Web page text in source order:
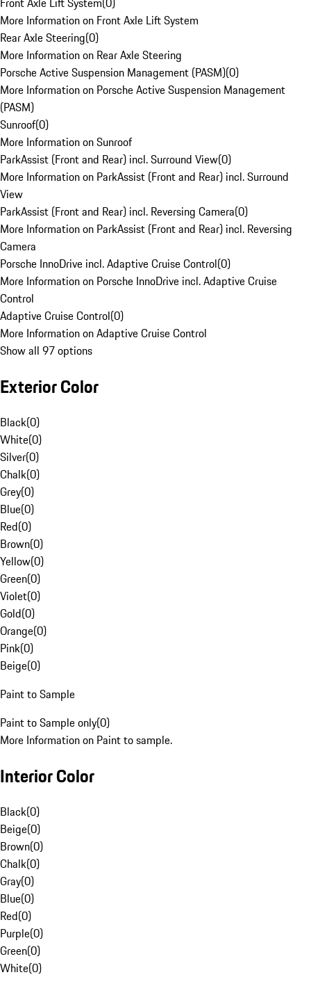
More Information on Front Axle Lift System
Rear Axle Steering(0)
More Information on Rear Axle Steering
Porsche Active Suspension Management (PASM)(0)
More Information on Porsche Active Suspension Management
(PASM)
Sunroof(0)
More Information on Sunroof
ParkAssist (Front and Rear) incl. Surround View(0)
More Information on ParkAssist (Front and Rear) incl. Surround
View
ParkAssist (Front and Rear) incl. Reversing Camera(0)
More Information on ParkAssist (Front and Rear) incl. Reversing
Camera
Porsche InnoDrive incl. Adaptive Cruise Control(0)
More Information on Porsche InnoDrive incl. Adaptive Cruise
Control
Adaptive Cruise Control(0)
More Information on Adaptive Cruise Control
Show all 97 options
Exterior Color
Black(0)
White(0)
Silver(0)
Chalk(0)
Grey(0)
Blue(0)
Red(0)
Brown(0)
Yellow(0)
Green(0)
Violet(0)
Gold(0)
Orange(0)
Pink(0)
Beige(0)
Paint to Sample
Paint to Sample only(0)
More Information on Paint to sample.
Interior Color
Black(0)
Beige(0)
Brown(0)
Chalk(0)
Gray(0)
Blue(0)
Red(0)
Purple(0)
Green(0)
White(0)